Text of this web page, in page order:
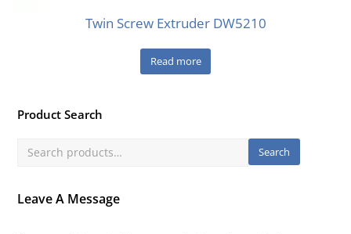
Twin Screw Extruder DW5210
Read more
Product Search
Search
Leave A Message